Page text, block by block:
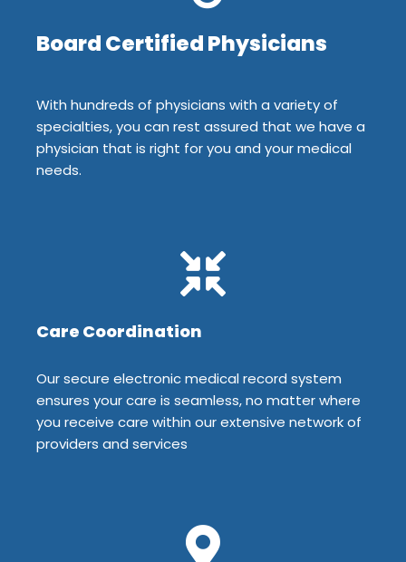
Board Certified Physicians
With hundreds of physicians with a variety of
specialties, you can rest assured that we have a
physician that is right for you and your medical
needs.
Care Coordination
Our secure electronic medical record system
ensures your care is seamless, no matter where
you receive care within our extensive network of
providers and services